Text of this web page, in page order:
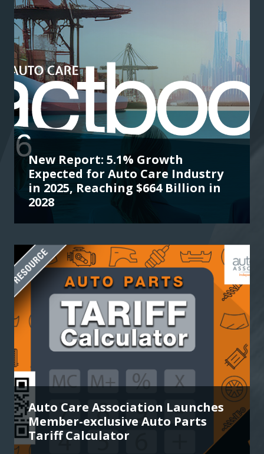
New Report: 5.1% Growth
Expected for Auto Care Industry
in 2025, Reaching $664 Billion in
2028
Auto Care Association Launches
Member-exclusive Auto Parts
Tariff Calculator